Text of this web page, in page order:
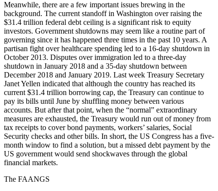
Meanwhile, there are a few important issues brewing in the
background. The current standoff in Washington over raising the
$31.4 trillion federal debt ceiling is a significant risk to equity
investors. Government shutdowns may seem like a routine part of
governing since it has happened three times in the past 10 years. A
partisan fight over healthcare spending led to a 16-day shutdown in
October 2013. Disputes over immigration led to a three-day
shutdown in January 2018 and a 35-day shutdown between
December 2018 and January 2019. Last week Treasury Secretary
Janet Yellen indicated that although the country has reached its
current $31.4 trillion borrowing cap, the Treasury can continue to
pay its bills until June by shuffling money between various
accounts. But after that point, when the “normal” extraordinary
measures are exhausted, the Treasury would run out of money from
tax receipts to cover bond payments, workers’ salaries, Social
Security checks and other bills. In short, the US Congress has a five-
month window to find a solution, but a missed debt payment by the
US government would send shockwaves through the global
financial markets.
The FAANGS